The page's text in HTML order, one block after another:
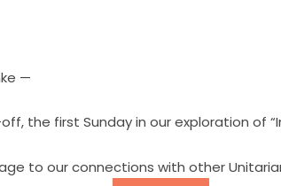
—
the first Sunday in our exploration of
to our connections with other